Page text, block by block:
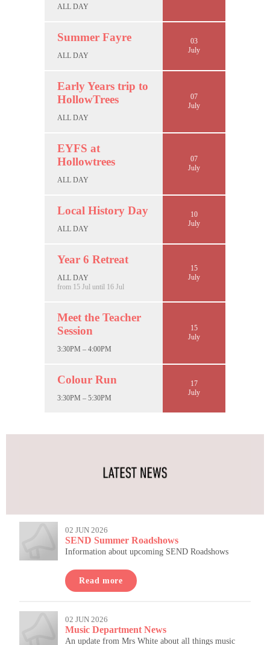
ALL DAY
Summer Fayre
ALL DAY
03
July
Early Years trip to
HollowTrees
ALL DAY
07
July
EYFS at
Hollowtrees
ALL DAY
07
July
Local History Day
ALL DAY
10
July
Year 6 Retreat
ALL DAY
from 15 Jul until 16 Jul
15
July
Meet the Teacher
Session
3:30PM – 4:00PM
15
July
Colour Run
3:30PM – 5:30PM
17
July
02 JUN 2026
SEND Summer Roadshows
Information about upcoming SEND Roadshows
Read more
02 JUN 2026
Music Department News
An update from Mrs White about all things music